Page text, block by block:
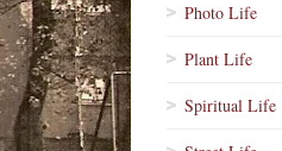
Photo Life
Plant Life
Spiritual Life